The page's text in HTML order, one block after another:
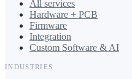
All services
Hardware + PCB
Firmware
Integration
Custom Software & AI
INDUSTRIES